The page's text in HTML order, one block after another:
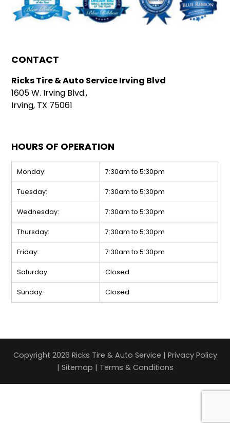
CONTACT
Ricks Tire & Auto Service Irving Blvd
1605 W. Irving Blvd.,
Irving, TX 75061
HOURS OF OPERATION
Monday: 7:30am to 5:30pm
Tuesday: 7:30am to 5:30pm
Wednesday: 7:30am to 5:30pm
Thursday: 7:30am to 5:30pm
Friday: 7:30am to 5:30pm
Saturday: Closed
Sunday: Closed
Copyright 2026 Ricks Tire & Auto Service | Privacy Policy
| Sitemap | Terms & Conditions